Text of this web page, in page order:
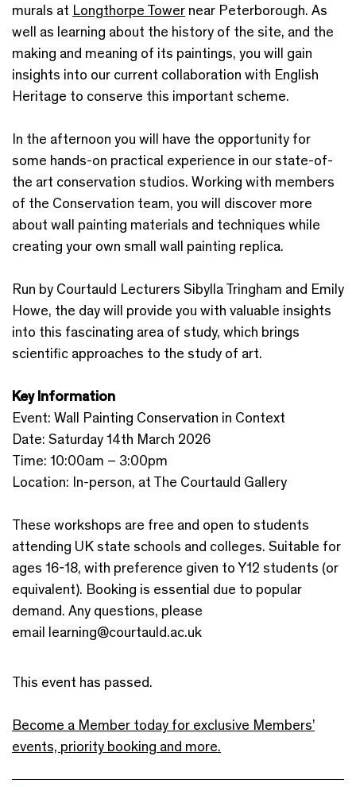
murals at Longthorpe Tower near Peterborough. As
well as learning about the history of the site, and the
making and meaning of its paintings, you will gain
insights into our current collaboration with English
Heritage to conserve this important scheme.
In the afternoon you will have the opportunity for
some hands-on practical experience in our state-of-
the art conservation studios. Working with members
of the Conservation team, you will discover more
about wall painting materials and techniques while
creating your own small wall painting replica.
Run by Courtauld Lecturers Sibylla Tringham and Emily
Howe, the day will provide you with valuable insights
into this fascinating area of study, which brings
scientific approaches to the study of art.
Key Information
Event: Wall Painting Conservation in Context
Date: Saturday 14th March 2026
Time: 10:00am – 3:00pm
Location: In-person, at The Courtauld Gallery
These workshops are free and open to students
attending UK state schools and colleges. Suitable for
ages 16-18, with preference given to Y12 students (or
equivalent). Booking is essential due to popular
demand. Any questions, please
email learning@courtauld.ac.uk
This event has passed.
Become a Member today for exclusive Members’
events, priority booking and more.